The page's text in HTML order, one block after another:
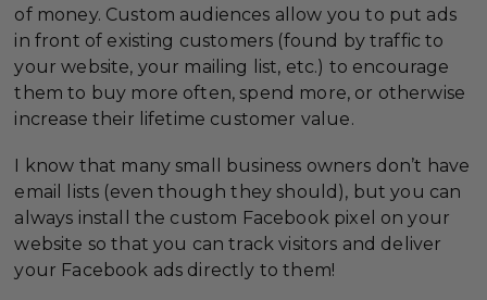
of money. Custom audiences allow you to put ads
in front of existing customers (found by traffic to
your website, your mailing list, etc.) to encourage
them to buy more often, spend more, or otherwise
increase their lifetime customer value.
I know that many small business owners don’t have
email lists (even though they should), but you can
always install the custom Facebook pixel on your
website so that you can track visitors and deliver
your Facebook ads directly to them!